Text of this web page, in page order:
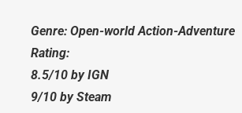
Genre: Open-world Action-Adventure
Rating:
8.5/10 by IGN
9/10 by Steam